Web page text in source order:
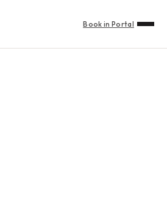
Book in Portal